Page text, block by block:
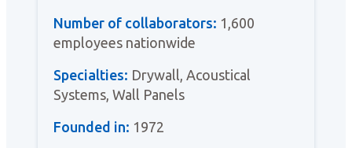
Number of collaborators: 1,600
employees nationwide
Specialties: Drywall, Acoustical
Systems, Wall Panels
Founded in: 1972